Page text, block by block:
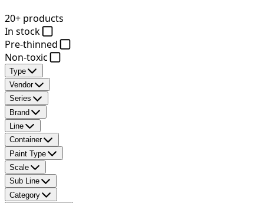
20+ products
In stock
Pre-thinned
Non-toxic
Type
Vendor
Series
Brand
Line
Container
Paint Type
Scale
Sub Line
Category